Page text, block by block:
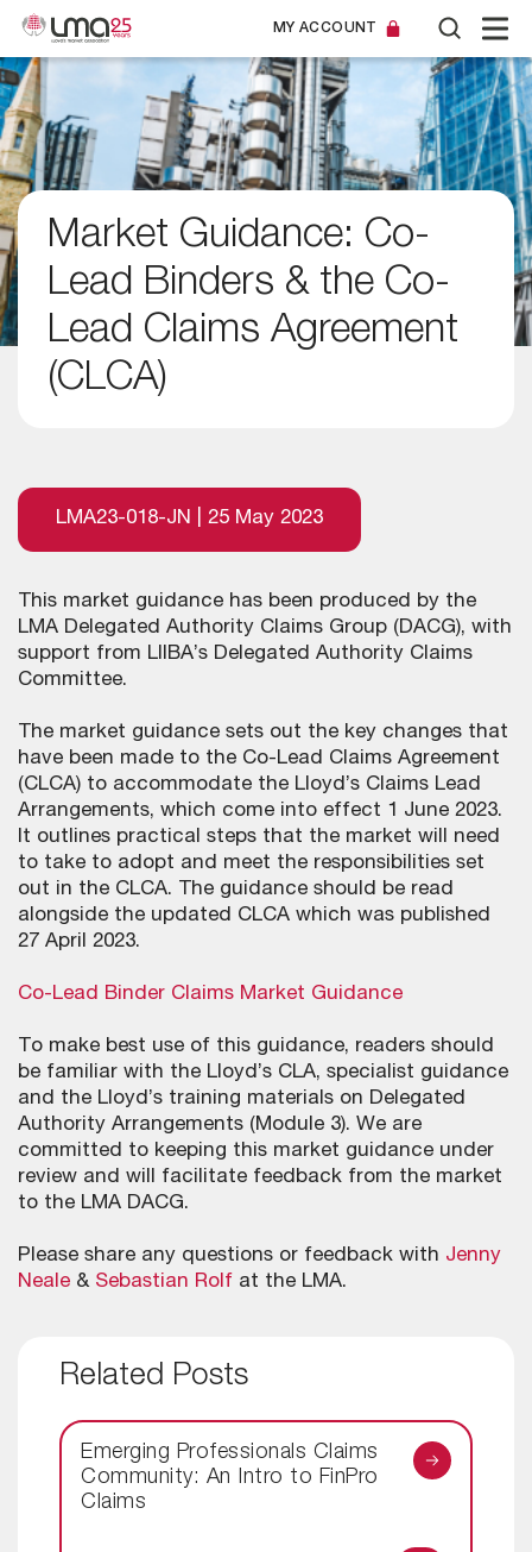
MY ACCOUNT
Market Guidance: Co-
Lead Binders & the Co-
Lead Claims Agreement
(CLCA)
LMA23-018-JN | 25 May 2023
This market guidance has been produced by the
LMA Delegated Authority Claims Group (DACG), with
support from LIIBA’s Delegated Authority Claims
Committee.
The market guidance sets out the key changes that
have been made to the Co-Lead Claims Agreement
(CLCA) to accommodate the Lloyd’s Claims Lead
Arrangements, which come into effect 1 June 2023.
It outlines practical steps that the market will need
to take to adopt and meet the responsibilities set
out in the CLCA. The guidance should be read
alongside the updated CLCA which was published
27 April 2023.
Co-Lead Binder Claims Market Guidance
To make best use of this guidance, readers should
be familiar with the Lloyd’s CLA, specialist guidance
and the Lloyd’s training materials on Delegated
Authority Arrangements (Module 3). We are
committed to keeping this market guidance under
review and will facilitate feedback from the market
to the LMA DACG.
Please share any questions or feedback with Jenny
Neale & Sebastian Rolf at the LMA.
Related Posts
Emerging Professionals Claims
Community: An Intro to FinPro
Claims